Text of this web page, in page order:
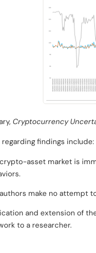
Cryptocurrency
findings include:
asset market is
make no attempt
and extension of
to a researcher.